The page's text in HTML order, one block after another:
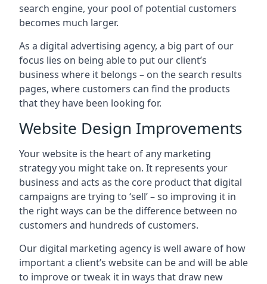
search engine, your pool of potential customers
becomes much larger.
As a digital advertising agency, a big part of our
focus lies on being able to put our client’s
business where it belongs – on the search results
pages, where customers can find the products
that they have been looking for.
Website Design Improvements
Your website is the heart of any marketing
strategy you might take on. It represents your
business and acts as the core product that digital
campaigns are trying to ‘sell’ – so improving it in
the right ways can be the difference between no
customers and hundreds of customers.
Our digital marketing agency is well aware of how
important a client’s website can be and will be able
to improve or tweak it in ways that draw new